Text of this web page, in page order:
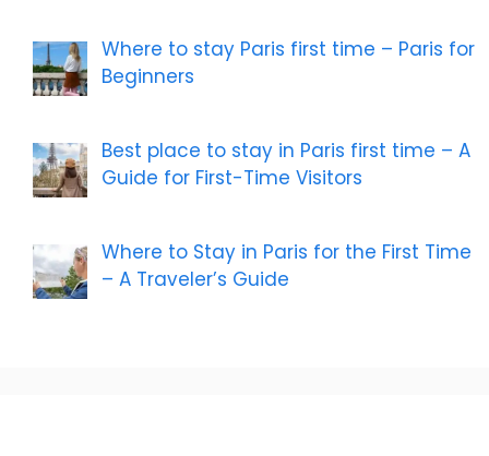
Where to stay Paris first time – Paris for
Beginners
Best place to stay in Paris first time – A
Guide for First-Time Visitors
Where to Stay in Paris for the First Time
– A Traveler’s Guide